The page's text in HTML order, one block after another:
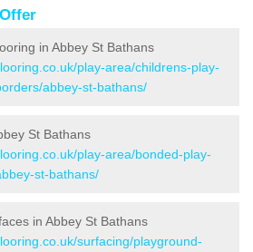
in Abbey St Bathans
play-area/childrens-play-
abbey-st-bathans/
St Bathans
play-area/bonded-play-
st-bathans/
in Abbey St Bathans
surfacing/playground-